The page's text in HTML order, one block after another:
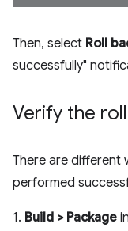
Then, select Roll
successfully"
Verify the
There are different
performed
1. Build > Package